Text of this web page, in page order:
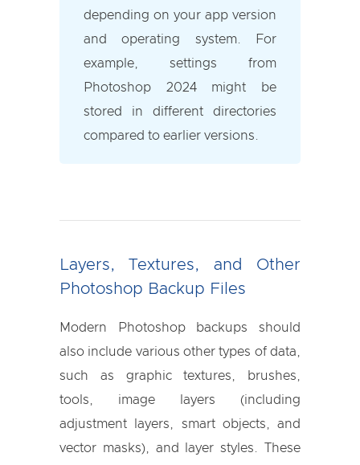
depending on your app version
and operating system. For
example, settings from
Photoshop 2024 might be
stored in different directories
compared to earlier versions.
Layers, Textures, and Other
Photoshop Backup Files
Modern Photoshop backups should
also include various other types of data,
such as graphic textures, brushes,
tools, image layers (including
adjustment layers, smart objects, and
vector masks), and layer styles. These